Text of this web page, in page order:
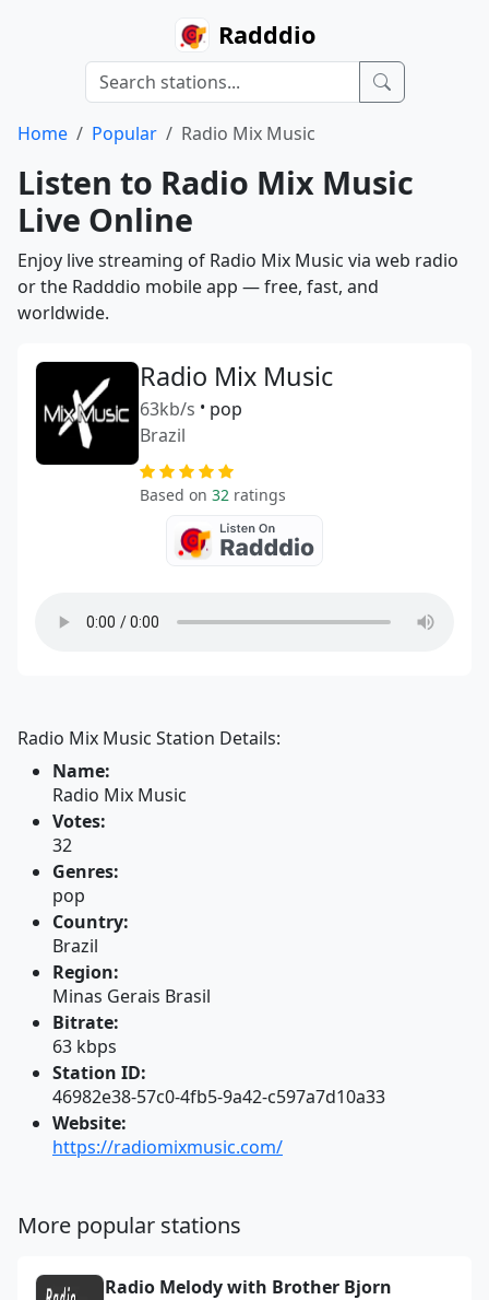
Radddio
Home Popular Radio Mix Music
Listen to Radio Mix Music
Live Online
Enjoy live streaming of Radio Mix Music via web radio
or the Radddio mobile app — free, fast, and
worldwide.
Radio Mix Music
63kb/s • pop
Brazil
Based on 32 ratings
Radio Mix Music Station Details:
Name:
Radio Mix Music
Votes:
32
Genres:
pop
Country:
Brazil
Region:
Minas Gerais Brasil
Bitrate:
63 kbps
Station ID:
46982e38-57c0-4fb5-9a42-c597a7d10a33
Website:
https://radiomixmusic.com/
More popular stations
Radio Melody with Brother Bjorn